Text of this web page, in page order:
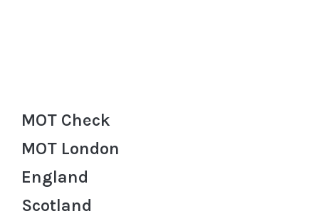
MOT Check
MOT London
England
Scotland